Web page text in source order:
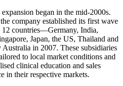
began in the mid-2000s.
company established its first wave
12 countries—Germany, India,
Japan, the US, Thailand and
in 2007. These subsidiaries
to local market conditions and
clinical education and sales
in their respective markets.